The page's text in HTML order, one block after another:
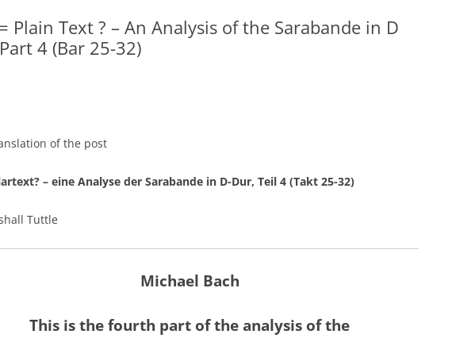
Plain Text ? – An Analysis of the Sarabande in D
4 (Bar 25-32)
of the post
– eine Analyse der Sarabande in D-Dur, Teil 4 (Takt 25-32)
Tuttle
Michael Bach
This is the fourth part of the analysis of the